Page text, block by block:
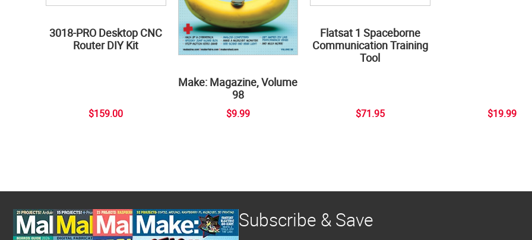
3018-PRO Desktop CNC
Router DIY Kit
$159.00
Make: Magazine, Volume
98
$9.99
Flatsat 1 Spaceborne
Communication Training
Tool
$71.95 $19.99
Subscribe & Save